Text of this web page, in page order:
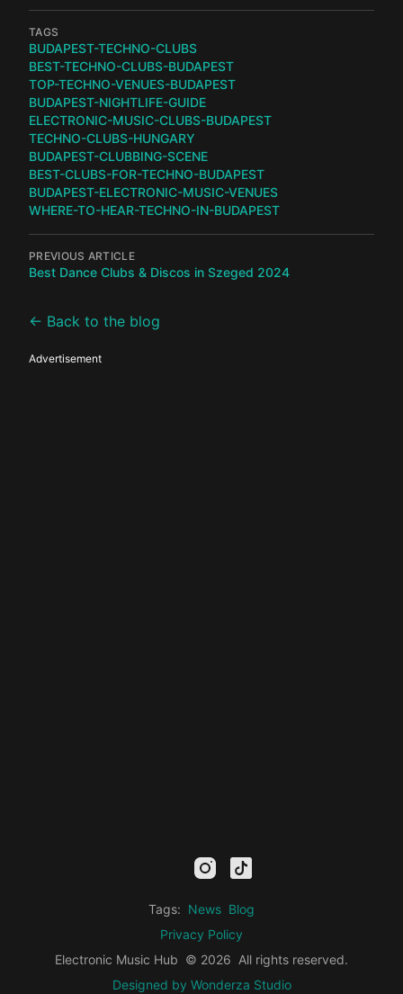
TAGS
BUDAPEST-TECHNO-CLUBS
BEST-TECHNO-CLUBS-BUDAPEST
TOP-TECHNO-VENUES-BUDAPEST
BUDAPEST-NIGHTLIFE-GUIDE
ELECTRONIC-MUSIC-CLUBS-BUDAPEST
TECHNO-CLUBS-HUNGARY
BUDAPEST-CLUBBING-SCENE
BEST-CLUBS-FOR-TECHNO-BUDAPEST
BUDAPEST-ELECTRONIC-MUSIC-VENUES
WHERE-TO-HEAR-TECHNO-IN-BUDAPEST
PREVIOUS ARTICLE
Best Dance Clubs & Discos in Szeged 2024
← Back to the blog
Advertisement
facebook
youtube
instagram
tiktok
Tags: News Blog
Privacy Policy
Electronic Music Hub © 2026 All rights reserved.
Designed by Wonderza Studio